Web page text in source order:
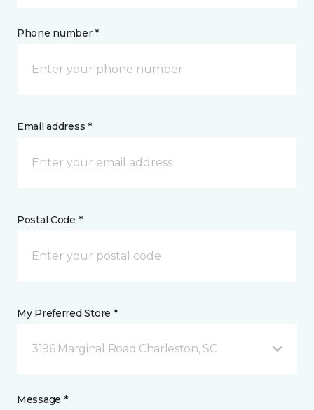
Phone number *
Email address *
Postal Code *
My Preferred Store *
3196 Marginal Road Charleston, SC
Message *